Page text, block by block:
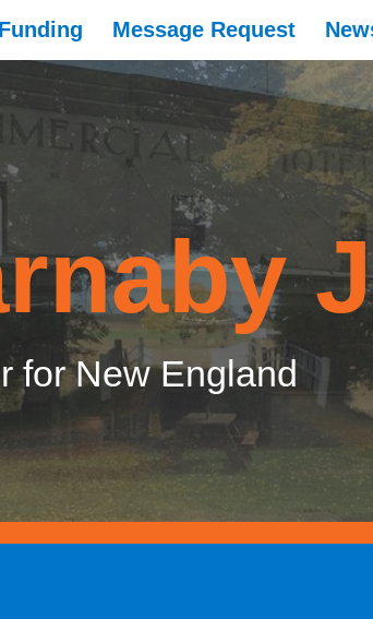
Message Request
for New England